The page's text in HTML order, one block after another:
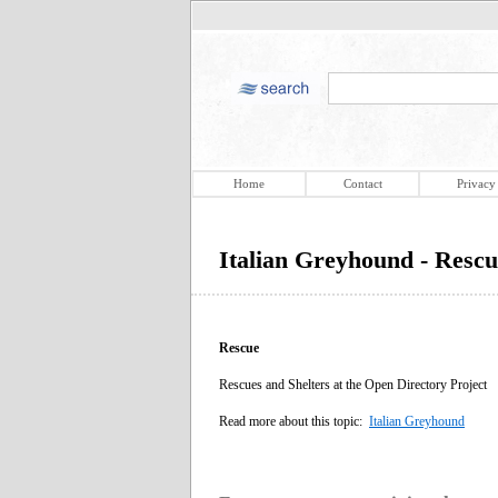
Home Contact Privacy
Italian Greyhound -
Rescue
Rescues and Shelters at the Open Directory Project
Read more about this topic: Italian Greyhound